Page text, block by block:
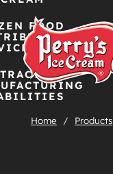
Skip
FOOD
Home / Products